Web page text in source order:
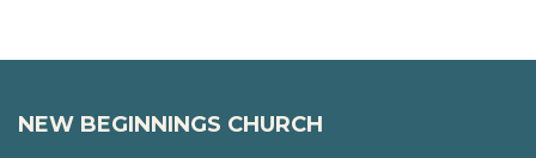
NEW BEGINNINGS CHURCH